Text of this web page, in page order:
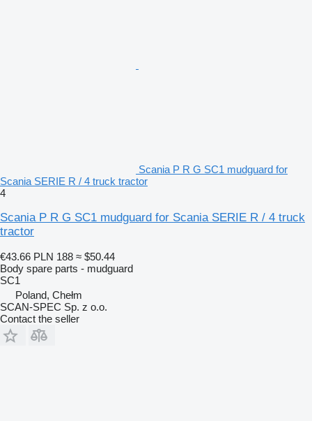
Scania P R G SC1 mudguard for
Scania SERIE R / 4 truck tractor
4
Scania P R G SC1 mudguard for Scania SERIE R / 4 truck
tractor
€43.66 PLN 188 ≈ $50.44
Body spare parts - mudguard
SC1
Poland, Chełm
SCAN-SPEC Sp. z o.o.
Contact the seller